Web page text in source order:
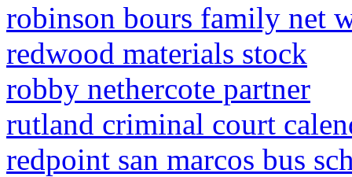
robinson bours family net
redwood materials stock
robby nethercote partner
rutland criminal court
redpoint san marcos bus